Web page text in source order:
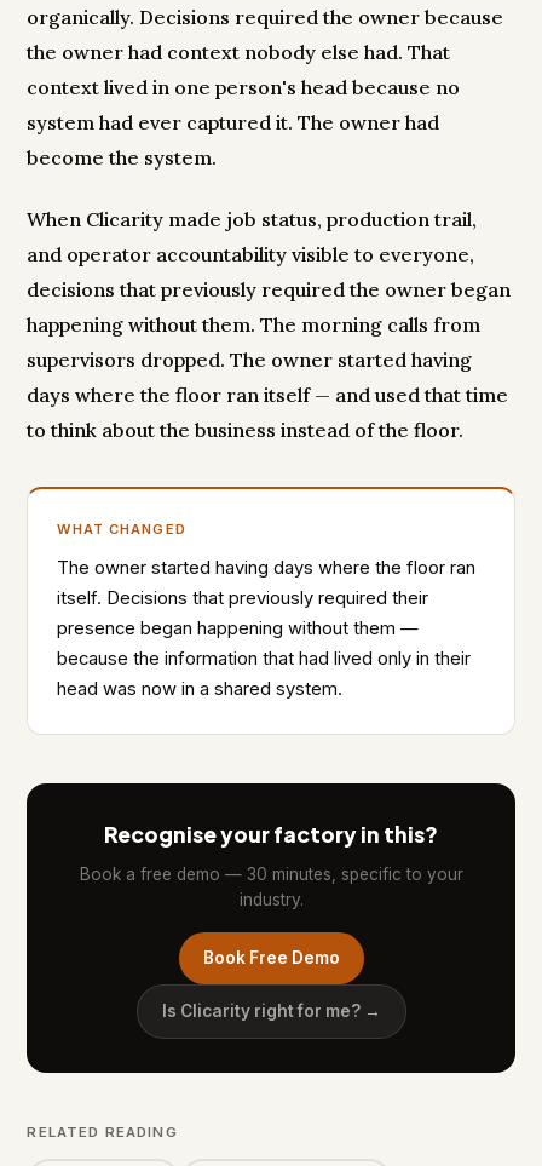
organically. Decisions required the owner because
the owner had context nobody else had. That
context lived in one person's head because no
system had ever captured it. The owner had
become the system.
When Clicarity made job status, production trail,
and operator accountability visible to everyone,
decisions that previously required the owner began
happening without them. The morning calls from
supervisors dropped. The owner started having
days where the floor ran itself — and used that time
to think about the business instead of the floor.
WHAT CHANGED
The owner started having days where the floor ran
itself. Decisions that previously required their
presence began happening without them —
because the information that had lived only in their
head was now in a shared system.
Recognise your factory in this?
Book a free demo — 30 minutes, specific to your
industry.
Book Free Demo
Is Clicarity right for me? →
RELATED READING